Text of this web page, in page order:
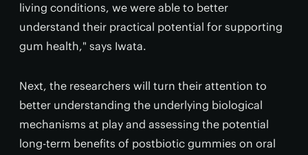
living conditions, we were able to better
understand their practical potential for supporting
gum health," says Iwata.
Next, the researchers will turn their attention to
better understanding the underlying biological
mechanisms at play and assessing the potential
long-term benefits of postbiotic gummies on oral